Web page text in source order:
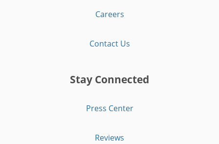
Careers
Contact Us
Stay Connected
Press Center
Reviews